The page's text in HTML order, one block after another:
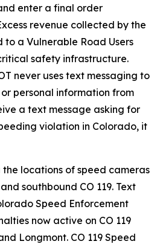
enter a final order
revenue collected by the
a Vulnerable Road Users
safety infrastructure.
never uses text messaging to
personal information from
a text message asking for
violation in Colorado, it